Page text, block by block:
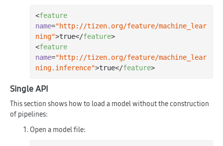
<feature
name="http://tizen.org/feature/machine_lear
ning">true</feature>
<feature
name="http://tizen.org/feature/machine_lear
ning.inference">true</feature>
Single API
This section shows how to load a model without the construction
of pipelines:
Open a model file: